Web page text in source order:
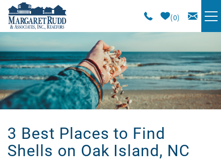
Skip to main content
0
VACATION RENTALS
SPECIALS
AREA GUIDE
LONG TERM
3 Best Places to Find
Shells on Oak Island, NC